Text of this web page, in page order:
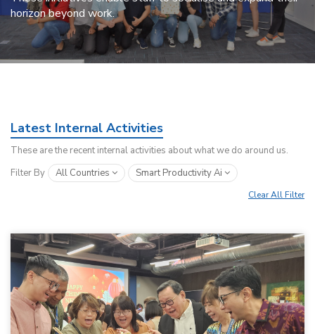
horizon beyond work.
Latest Internal Activities
These are the recent internal activities about what we do around us.
Filter By
All Countries Smart Productivity Ai
Clear All Filter